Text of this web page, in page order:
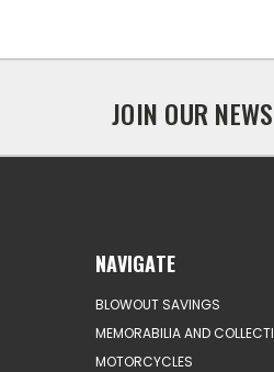
JOIN OUR
NAVIGATE
BLOWOUT SAVINGS
MEMORABILIA AND
MOTORCYCLES